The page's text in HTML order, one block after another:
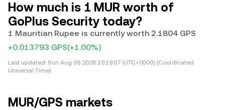
How much is 1 MUR worth of
GoPlus Security today?
1 Mauritian Rupee is currently worth 2.1804 GPS
+0.013793 GPS(+1.00%)
Last updated: Sun Aug 09 2026 10:19:07 (UTC+0000) (Coordinated
Universal Time)
MUR/GPS markets